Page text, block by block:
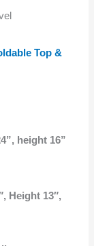
Top &
height 16”
Height 13″,